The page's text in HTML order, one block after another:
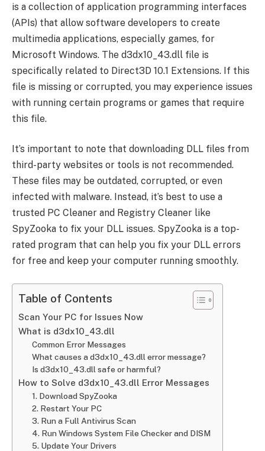
is a collection of application programming interfaces
(APIs) that allow software developers to create
multimedia applications, especially games, for
Microsoft Windows. The d3dx10_43.dll file is
specifically related to Direct3D 10.1 Extensions. If this
file is missing or corrupted, you may experience issues
with running certain programs or games that require
this file.
It’s important to note that downloading DLL files from
third-party websites or tools is not recommended.
These files may be outdated, corrupted, or even
infected with malware. Instead, it’s best to use a
trusted PC Cleaner and Registry Cleaner like
SpyZooka to fix your DLL issues. SpyZooka is a top-
rated program that can help you fix your DLL errors
for free and keep your computer running smoothly.
Table of Contents
Scan Your PC for Issues Now
What is d3dx10_43.dll
Common Error Messages
What causes a d3dx10_43.dll error message?
Is d3dx10_43.dll safe or harmful?
How to Solve d3dx10_43.dll Error Messages
1. Download SpyZooka
2. Restart Your PC
3. Run a Full Antivirus Scan
4. Run Windows System File Checker and DISM
5. Update Your Drivers